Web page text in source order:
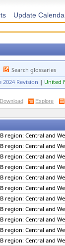
Update
Search glossaries
Revision | United
Download Explore
region: Central and
region: Central and
region: Central and
region: Central and
region: Central and
region: Central and
region: Central and
region: Central and
region: Central and
region: Central and
region: Central and